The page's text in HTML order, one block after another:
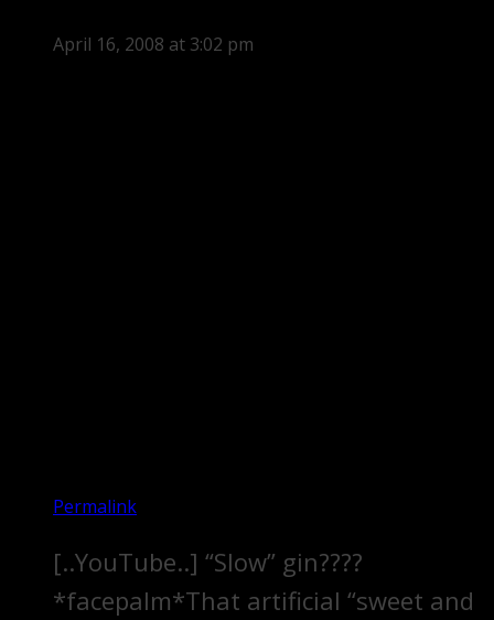
April 16, 2008 at 3:02 pm
Permalink
[..YouTube..] “Slow” gin????
*facepalm*That artificial “sweet and